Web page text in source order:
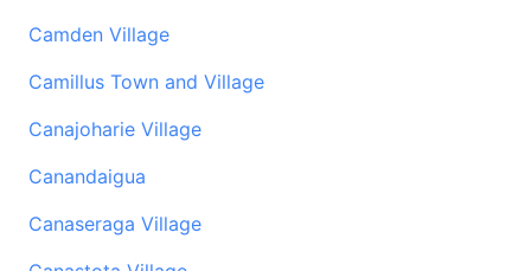
Camden Village
Camillus Town and Village
Canajoharie Village
Canandaigua
Canaseraga Village